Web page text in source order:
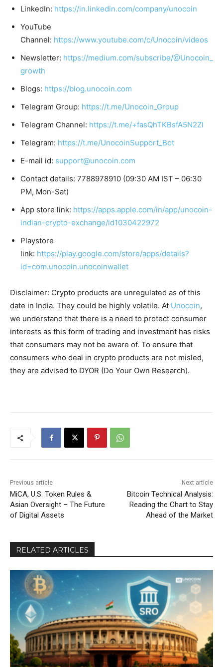
LinkedIn: https://in.linkedin.com/company/unocoin
YouTube
Channel: https://www.youtube.com/c/Unocoin/videos
Newsletter: https://medium.com/subscribe/@Unocoin_
growth
Blogs: https://blog.unocoin.com
Telegram Group: https://t.me/Unocoin_Group
Telegram Channel: https://t.me/+fasQhTKBsfA5N2Zl
Telegram: https://t.me/UnocoinSupport_Bot
E-mail id: support@unocoin.com
Contact details: 7788978910 (09:30 AM IST – 06:30
PM, Mon-Sat)
App store link: https://apps.apple.com/in/app/unocoin-
indian-crypto-exchange/id1030422972
Playstore
link: https://play.google.com/store/apps/details?
id=com.unocoin.unocoinwallet
Disclaimer: Crypto products are unregulated as of this
date in India. They could be highly volatile. At Unocoin,
we understand that there is a need to protect consumer
interests as this form of trading and investment has risks
that consumers may not be aware of. To ensure that
consumers who deal in crypto products are not misled,
they are advised to DYOR (Do Your Own Research).
Previous article
MiCA, U.S. Token Rules &
Asian Oversight – The Future
of Digital Assets
Next article
Bitcoin Technical Analysis:
Reading the Chart to Stay
Ahead of the Market
RELATED ARTICLES